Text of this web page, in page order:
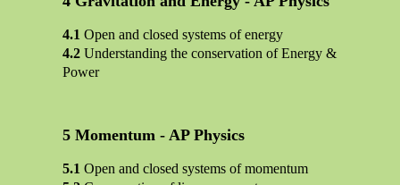
Open and closed systems of energy
Understanding the conservation of Energy &
Power
Momentum - AP Physics
Open and closed systems of momentum